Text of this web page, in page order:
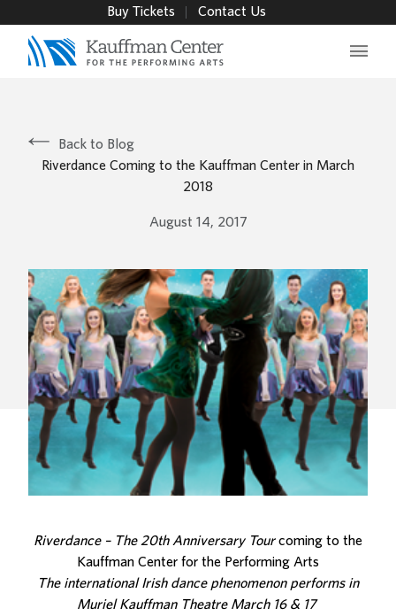
Buy Tickets Contact Us
Back to Blog
Riverdance Coming to the Kauffman Center in March
2018
August 14, 2017
Riverdance – The 20th Anniversary Tourcoming to the
Kauffman Center for the Performing Arts
The international Irish dance phenomenon performs in
Muriel Kauffman Theatre March 16 & 17